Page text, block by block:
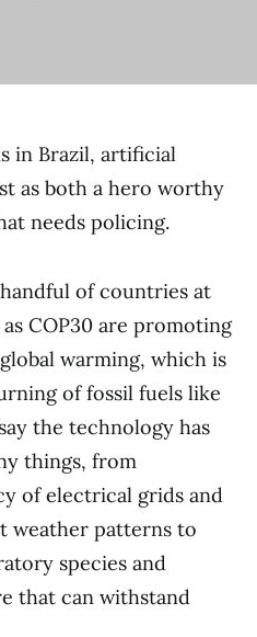
in Brazil, artificial
as both a hero worthy
needs policing.
of countries at
COP30 are promoting
warming, which is
of fossil fuels like
the technology has
things, from
of electrical grids and
weather patterns to
species and
that can withstand